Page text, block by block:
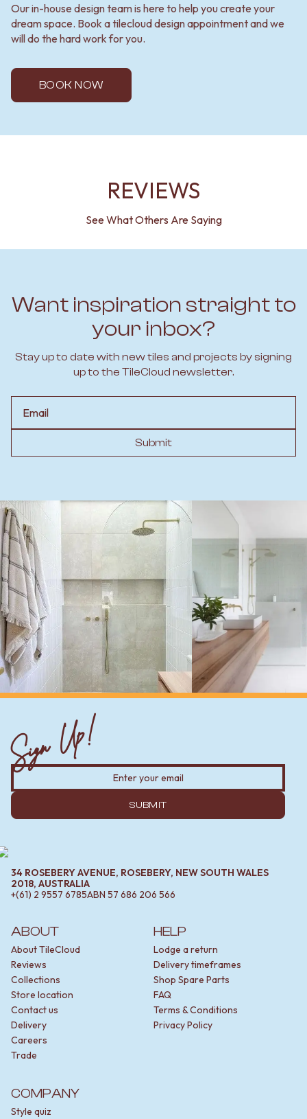
Our in-house design team is here to help you create your
dream space. Book a tilecloud design appointment and we
will do the hard work for you.
BOOK NOW
REVIEWS
See What Others Are Saying
Want inspiration straight to
your inbox?
Stay up to date with new tiles and projects by signing
up to the TileCloud newsletter.
Submit
ABOUT
About TileCloud
Reviews
Collections
Store location
Contact us
Delivery
Careers
Trade
HELP
Lodge a return
Delivery timeframes
Shop Spare Parts
FAQ
Terms & Conditions
Privacy Policy
COMPANY
Style quiz
Sign Up!
SUBMIT
34 ROSEBERY AVENUE, ROSEBERY, NEW SOUTH WALES
2018, AUSTRALIA
+(61) 2 9557 6785ABN 57 686 206 566